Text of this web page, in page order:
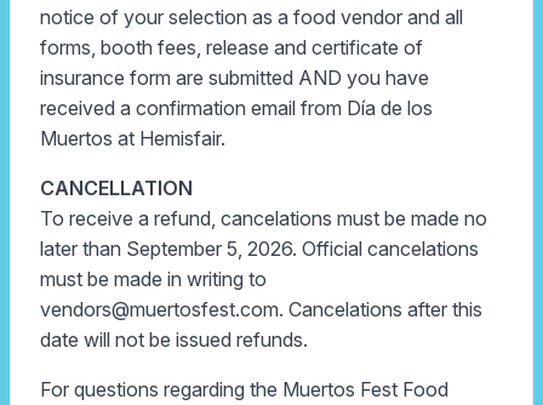
notice of your selection as a food vendor and all
forms, booth fees, release and certificate of
insurance form are submitted AND you have
received a confirmation email from Día de los
Muertos at Hemisfair.
CANCELLATION
To receive a refund, cancelations must be made no
later than September 5, 2026. Official cancelations
must be made in writing to
vendors@muertosfest.com. Cancelations after this
date will not be issued refunds.
For questions regarding the Muertos Fest Food